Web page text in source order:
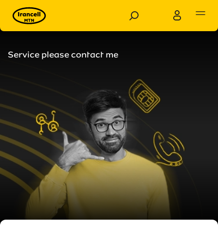
Services
Customer Support
Special Services
News
Service please contact me